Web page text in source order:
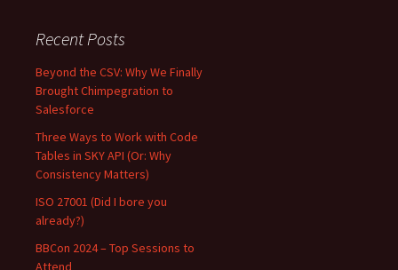
Recent Posts
Beyond the CSV: Why We Finally
Brought Chimpegration to
Salesforce
Three Ways to Work with Code
Tables in SKY API (Or: Why
Consistency Matters)
ISO 27001 (Did I bore you
already?)
BBCon 2024 – Top Sessions to
Attend